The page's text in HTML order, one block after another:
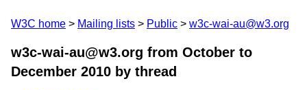
W3C home Mailing lists Public w3c-wai-au@w3.org
w3c-wai-au@w3.org from October to
December 2010 by thread